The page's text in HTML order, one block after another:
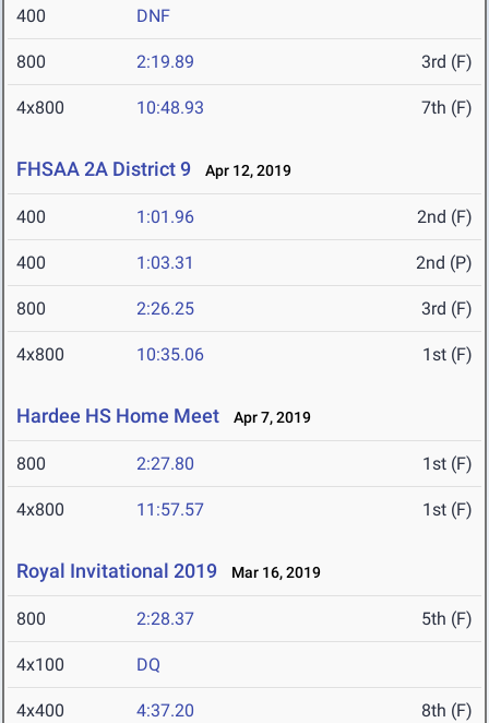
400 DNF
800 2:19.89 3rd (F)
4x800 10:48.93 7th (F)
FHSAA 2A District 9 Apr 12, 2019
400 1:01.96 2nd (F)
400 1:03.31 2nd (P)
800 2:26.25 3rd (F)
4x800 10:35.06 1st (F)
Hardee HS Home Meet Apr 7, 2019
800 2:27.80 1st (F)
4x800 11:57.57 1st (F)
Royal Invitational 2019 Mar 16, 2019
800 2:28.37 5th (F)
4x100 DQ
4x400 4:37.20 8th (F)